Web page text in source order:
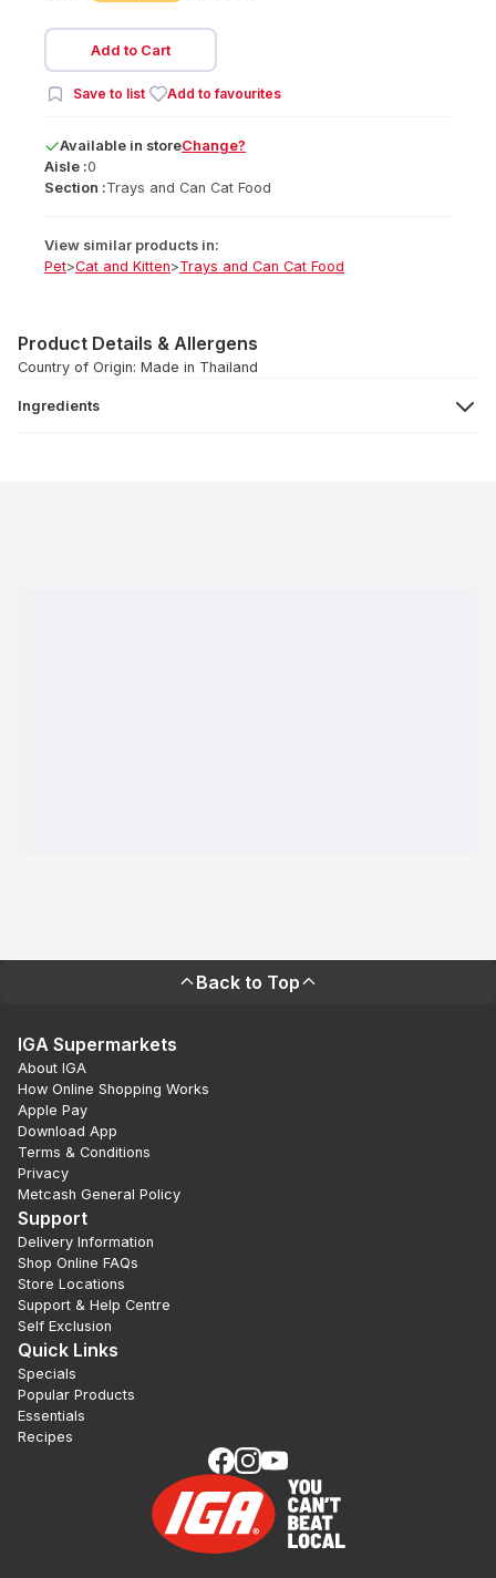
Add to Cart
Save to list Add to favourites
Available in storeChange?
Aisle :0
Section :Trays and Can Cat Food
View similar products in:
Pet>Cat and Kitten>Trays and Can Cat Food
Product Details & Allergens
Country of Origin: Made in Thailand
Ingredients
Back to Top
IGA Supermarkets
About IGA
How Online Shopping Works
Apple Pay
Download App
Terms & Conditions
Privacy
Metcash General Policy
Support
Delivery Information
Shop Online FAQs
Store Locations
Support & Help Centre
Self Exclusion
Quick Links
Specials
Popular Products
Essentials
Recipes